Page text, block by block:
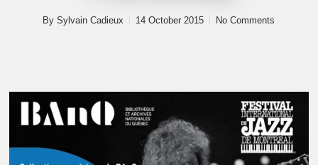
By Sylvain Cadieux 14 October 2015 No Comments